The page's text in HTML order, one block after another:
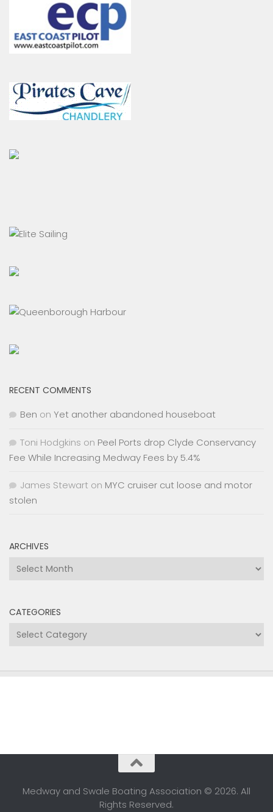
RECENT COMMENTS
Ben on Yet another abandoned houseboat
Toni Hodgkins on Peel Ports drop Clyde Conservancy
Fee While Increasing Medway Fees by 5.4%
James Stewart on MYC cruiser cut loose and motor
stolen
ARCHIVES
Archives
CATEGORIES
Categories
Medway and Swale Boating Association © 2026. All
Rights Reserved.